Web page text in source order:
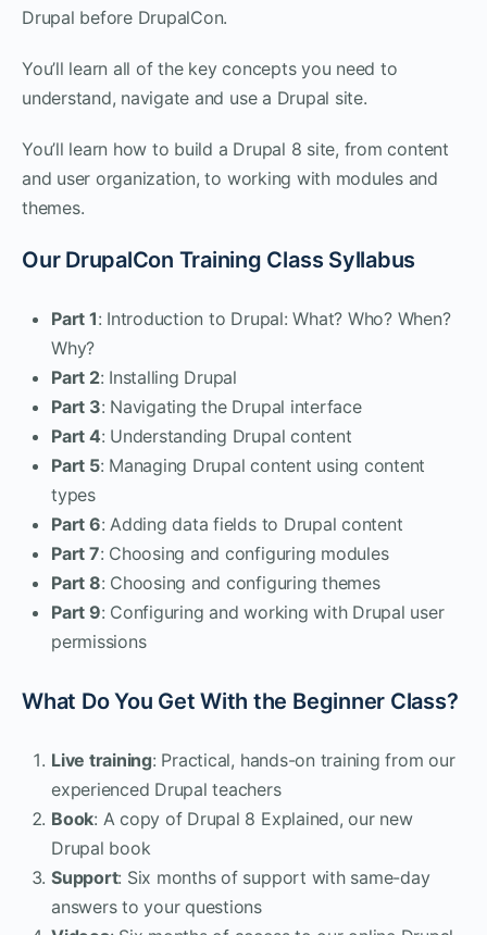
Drupal before DrupalCon.
You’ll learn all of the key concepts you need to
understand, navigate and use a Drupal site.
You’ll learn how to build a Drupal 8 site, from content
and user organization, to working with modules and
themes.
Our DrupalCon Training Class Syllabus
Part 1: Introduction to Drupal: What? Who? When?
Why?
Part 2: Installing Drupal
Part 3: Navigating the Drupal interface
Part 4: Understanding Drupal content
Part 5: Managing Drupal content using content
types
Part 6: Adding data fields to Drupal content
Part 7: Choosing and configuring modules
Part 8: Choosing and configuring themes
Part 9: Configuring and working with Drupal user
permissions
What Do You Get With the Beginner Class?
Live training: Practical, hands-on training from our
experienced Drupal teachers
Book: A copy of Drupal 8 Explained, our new
Drupal book
Support: Six months of support with same-day
answers to your questions